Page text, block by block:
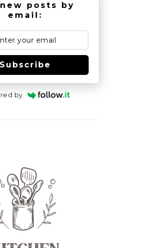
posts by
email:
Subscribe
by